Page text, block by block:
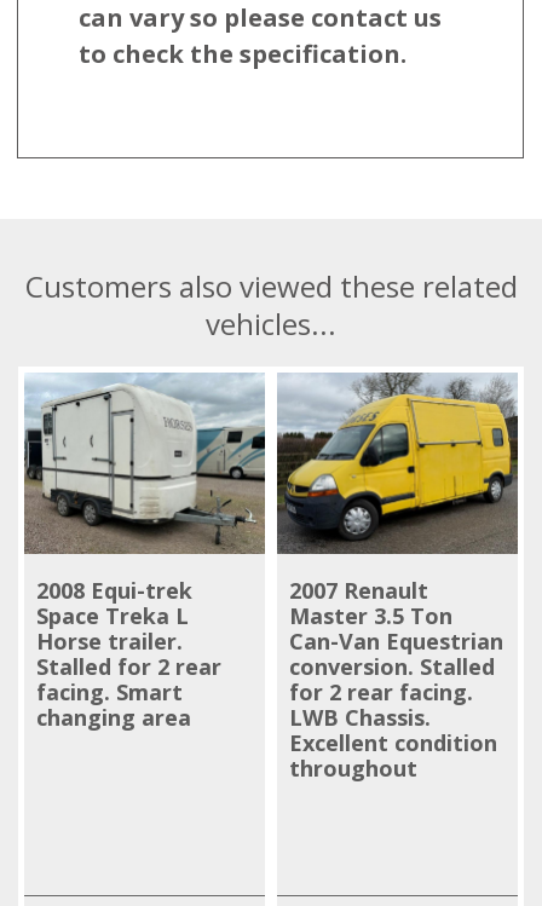
can vary so please contact us
to check the specification.
Customers also viewed these related
vehicles...
2008 Equi-trek
Space Treka L
Horse trailer.
Stalled for 2 rear
facing. Smart
changing area
2007 Renault
Master 3.5 Ton
Can-Van Equestrian
conversion. Stalled
for 2 rear facing.
LWB Chassis.
Excellent condition
throughout